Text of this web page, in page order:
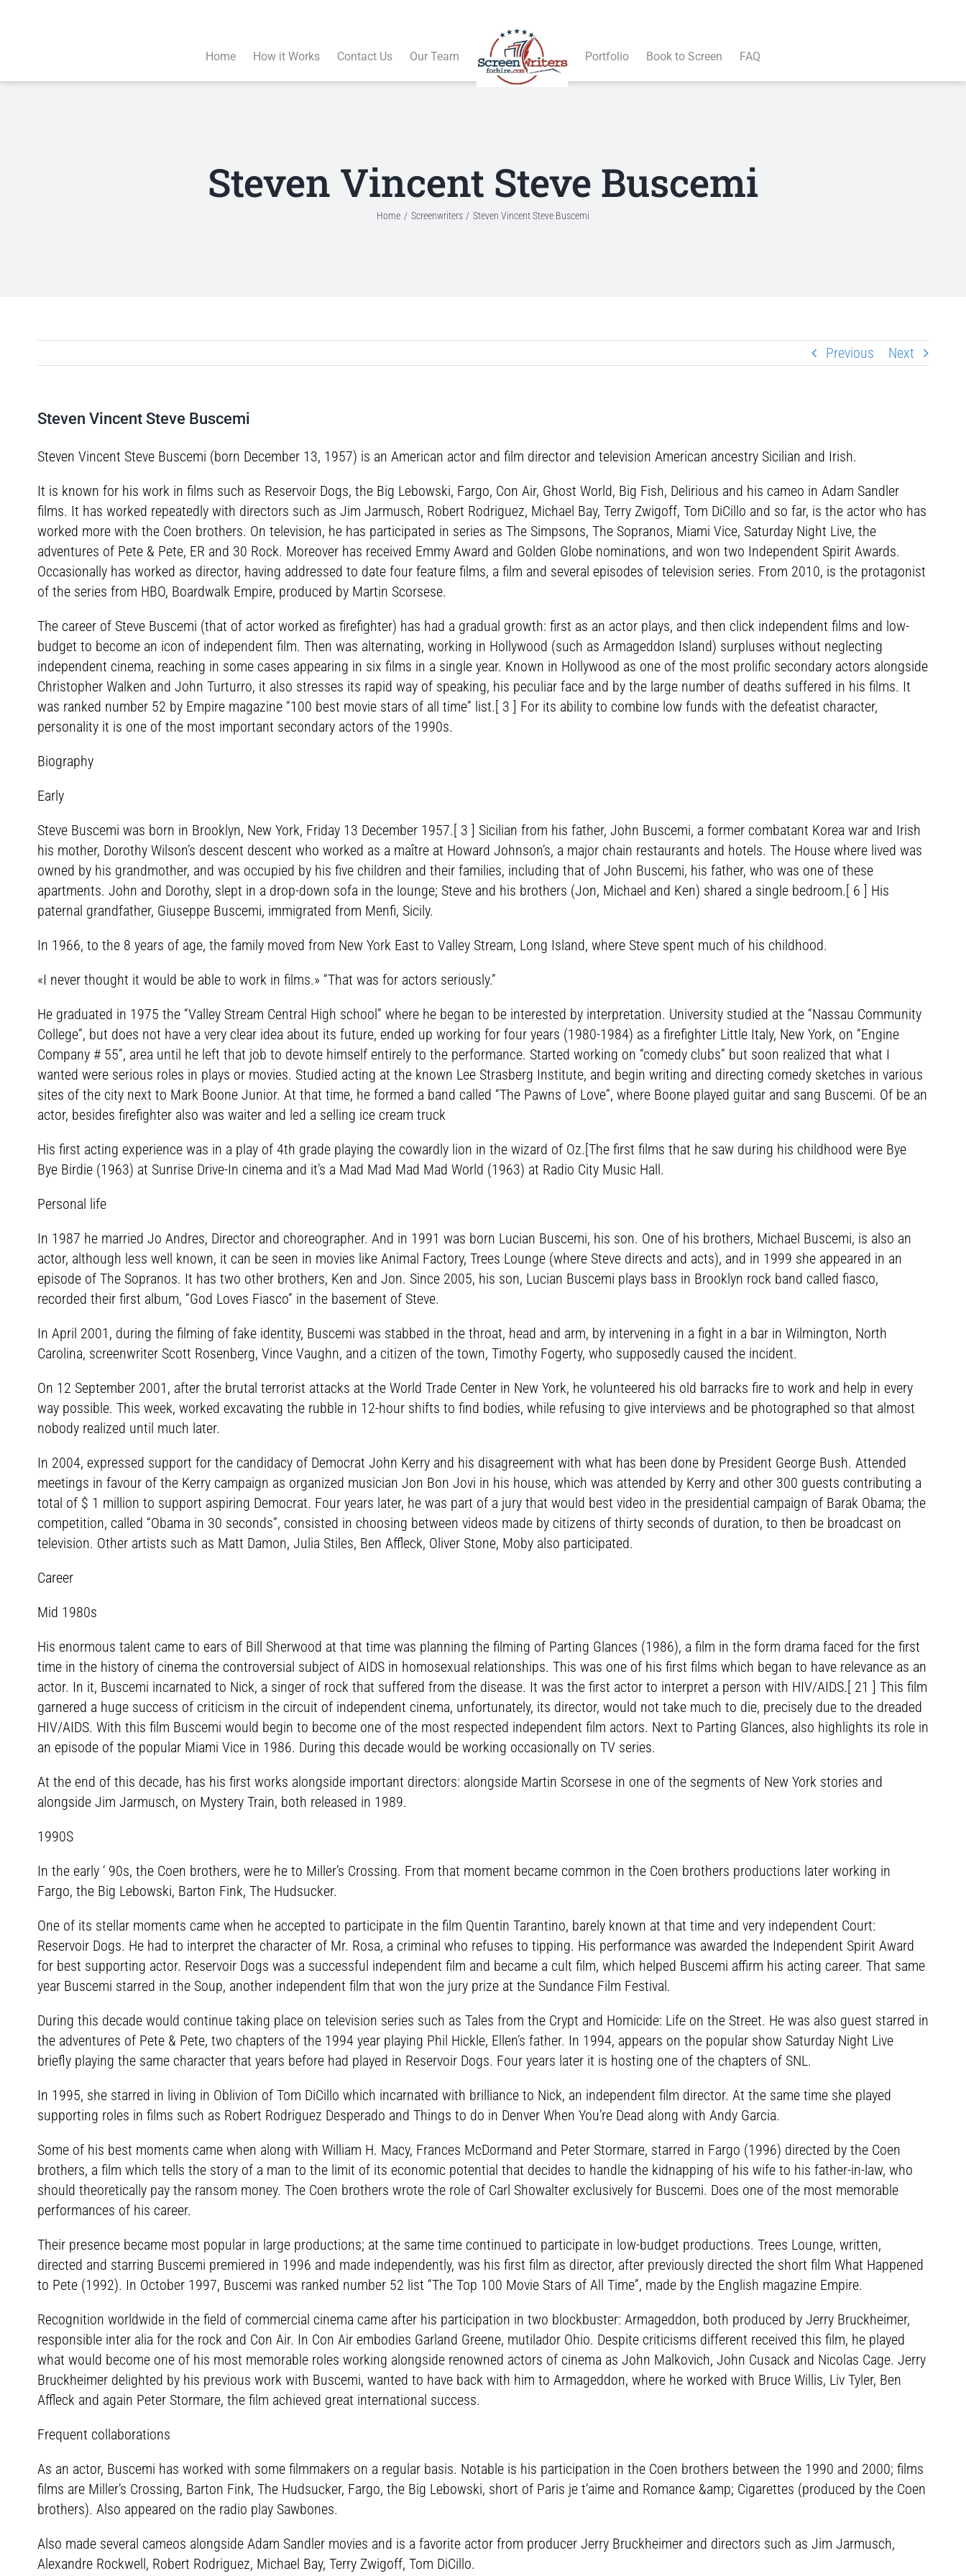
Home How it Works Contact Us Our Team Portfolio Book to Screen FAQ
Steven Vincent Steve Buscemi
Home Screenwriters Steven Vincent Steve Buscemi
Previous Next
Steven Vincent Steve Buscemi
Steven Vincent Steve Buscemi (born December 13, 1957) is an American actor and film director and television American ancestry Sicilian and Irish.
It is known for his work in films such as Reservoir Dogs, the Big Lebowski, Fargo, Con Air, Ghost World, Big Fish, Delirious and his cameo in Adam Sandler
films. It has worked repeatedly with directors such as Jim Jarmusch, Robert Rodriguez, Michael Bay, Terry Zwigoff, Tom DiCillo and so far, is the actor who has
worked more with the Coen brothers. On television, he has participated in series as The Simpsons, The Sopranos, Miami Vice, Saturday Night Live, the
adventures of Pete & Pete, ER and 30 Rock. Moreover has received Emmy Award and Golden Globe nominations, and won two Independent Spirit Awards.
Occasionally has worked as director, having addressed to date four feature films, a film and several episodes of television series. From 2010, is the protagonist
of the series from HBO, Boardwalk Empire, produced by Martin Scorsese.
The career of Steve Buscemi (that of actor worked as firefighter) has had a gradual growth: first as an actor plays, and then click independent films and low-
budget to become an icon of independent film. Then was alternating, working in Hollywood (such as Armageddon Island) surpluses without neglecting
independent cinema, reaching in some cases appearing in six films in a single year. Known in Hollywood as one of the most prolific secondary actors alongside
Christopher Walken and John Turturro, it also stresses its rapid way of speaking, his peculiar face and by the large number of deaths suffered in his films. It
was ranked number 52 by Empire magazine “100 best movie stars of all time” list.[ 3 ] For its ability to combine low funds with the defeatist character,
personality it is one of the most important secondary actors of the 1990s.
Biography
Early
Steve Buscemi was born in Brooklyn, New York, Friday 13 December 1957.[ 3 ] Sicilian from his father, John Buscemi, a former combatant Korea war and Irish
his mother, Dorothy Wilson’s descent descent who worked as a maître at Howard Johnson’s, a major chain restaurants and hotels. The House where lived was
owned by his grandmother, and was occupied by his five children and their families, including that of John Buscemi, his father, who was one of these
apartments. John and Dorothy, slept in a drop-down sofa in the lounge; Steve and his brothers (Jon, Michael and Ken) shared a single bedroom.[ 6 ] His
paternal grandfather, Giuseppe Buscemi, immigrated from Menfi, Sicily.
In 1966, to the 8 years of age, the family moved from New York East to Valley Stream, Long Island, where Steve spent much of his childhood.
«I never thought it would be able to work in films.» “That was for actors seriously.”
He graduated in 1975 the “Valley Stream Central High school” where he began to be interested by interpretation. University studied at the “Nassau Community
College”, but does not have a very clear idea about its future, ended up working for four years (1980-1984) as a firefighter Little Italy, New York, on “Engine
Company # 55”, area until he left that job to devote himself entirely to the performance. Started working on “comedy clubs” but soon realized that what I
wanted were serious roles in plays or movies. Studied acting at the known Lee Strasberg Institute, and begin writing and directing comedy sketches in various
sites of the city next to Mark Boone Junior. At that time, he formed a band called “The Pawns of Love”, where Boone played guitar and sang Buscemi. Of be an
actor, besides firefighter also was waiter and led a selling ice cream truck
His first acting experience was in a play of 4th grade playing the cowardly lion in the wizard of Oz.[The first films that he saw during his childhood were Bye
Bye Birdie (1963) at Sunrise Drive-In cinema and it’s a Mad Mad Mad Mad World (1963) at Radio City Music Hall.
Personal life
In 1987 he married Jo Andres, Director and choreographer. And in 1991 was born Lucian Buscemi, his son. One of his brothers, Michael Buscemi, is also an
actor, although less well known, it can be seen in movies like Animal Factory, Trees Lounge (where Steve directs and acts), and in 1999 she appeared in an
episode of The Sopranos. It has two other brothers, Ken and Jon. Since 2005, his son, Lucian Buscemi plays bass in Brooklyn rock band called fiasco,
recorded their first album, “God Loves Fiasco” in the basement of Steve.
In April 2001, during the filming of fake identity, Buscemi was stabbed in the throat, head and arm, by intervening in a fight in a bar in Wilmington, North
Carolina, screenwriter Scott Rosenberg, Vince Vaughn, and a citizen of the town, Timothy Fogerty, who supposedly caused the incident.
On 12 September 2001, after the brutal terrorist attacks at the World Trade Center in New York, he volunteered his old barracks fire to work and help in every
way possible. This week, worked excavating the rubble in 12-hour shifts to find bodies, while refusing to give interviews and be photographed so that almost
nobody realized until much later.
In 2004, expressed support for the candidacy of Democrat John Kerry and his disagreement with what has been done by President George Bush. Attended
meetings in favour of the Kerry campaign as organized musician Jon Bon Jovi in his house, which was attended by Kerry and other 300 guests contributing a
total of $ 1 million to support aspiring Democrat. Four years later, he was part of a jury that would best video in the presidential campaign of Barak Obama; the
competition, called “Obama in 30 seconds”, consisted in choosing between videos made by citizens of thirty seconds of duration, to then be broadcast on
television. Other artists such as Matt Damon, Julia Stiles, Ben Affleck, Oliver Stone, Moby also participated.
Career
Mid 1980s
His enormous talent came to ears of Bill Sherwood at that time was planning the filming of Parting Glances (1986), a film in the form drama faced for the first
time in the history of cinema the controversial subject of AIDS in homosexual relationships. This was one of his first films which began to have relevance as an
actor. In it, Buscemi incarnated to Nick, a singer of rock that suffered from the disease. It was the first actor to interpret a person with HIV/AIDS.[ 21 ] This film
garnered a huge success of criticism in the circuit of independent cinema, unfortunately, its director, would not take much to die, precisely due to the dreaded
HIV/AIDS. With this film Buscemi would begin to become one of the most respected independent film actors. Next to Parting Glances, also highlights its role in
an episode of the popular Miami Vice in 1986. During this decade would be working occasionally on TV series.
At the end of this decade, has his first works alongside important directors: alongside Martin Scorsese in one of the segments of New York stories and
alongside Jim Jarmusch, on Mystery Train, both released in 1989.
1990S
In the early ‘ 90s, the Coen brothers, were he to Miller’s Crossing. From that moment became common in the Coen brothers productions later working in
Fargo, the Big Lebowski, Barton Fink, The Hudsucker.
One of its stellar moments came when he accepted to participate in the film Quentin Tarantino, barely known at that time and very independent Court:
Reservoir Dogs. He had to interpret the character of Mr. Rosa, a criminal who refuses to tipping. His performance was awarded the Independent Spirit Award
for best supporting actor. Reservoir Dogs was a successful independent film and became a cult film, which helped Buscemi affirm his acting career. That same
year Buscemi starred in the Soup, another independent film that won the jury prize at the Sundance Film Festival.
During this decade would continue taking place on television series such as Tales from the Crypt and Homicide: Life on the Street. He was also guest starred in
the adventures of Pete & Pete, two chapters of the 1994 year playing Phil Hickle, Ellen’s father. In 1994, appears on the popular show Saturday Night Live
briefly playing the same character that years before had played in Reservoir Dogs. Four years later it is hosting one of the chapters of SNL.
In 1995, she starred in living in Oblivion of Tom DiCillo which incarnated with brilliance to Nick, an independent film director. At the same time she played
supporting roles in films such as Robert Rodriguez Desperado and Things to do in Denver When You’re Dead along with Andy Garcia.
Some of his best moments came when along with William H. Macy, Frances McDormand and Peter Stormare, starred in Fargo (1996) directed by the Coen
brothers, a film which tells the story of a man to the limit of its economic potential that decides to handle the kidnapping of his wife to his father-in-law, who
should theoretically pay the ransom money. The Coen brothers wrote the role of Carl Showalter exclusively for Buscemi. Does one of the most memorable
performances of his career.
Their presence became most popular in large productions; at the same time continued to participate in low-budget productions. Trees Lounge, written,
directed and starring Buscemi premiered in 1996 and made independently, was his first film as director, after previously directed the short film What Happened
to Pete (1992). In October 1997, Buscemi was ranked number 52 list “The Top 100 Movie Stars of All Time”, made by the English magazine Empire.
Recognition worldwide in the field of commercial cinema came after his participation in two blockbuster: Armageddon, both produced by Jerry Bruckheimer,
responsible inter alia for the rock and Con Air. In Con Air embodies Garland Greene, mutilador Ohio. Despite criticisms different received this film, he played
what would become one of his most memorable roles working alongside renowned actors of cinema as John Malkovich, John Cusack and Nicolas Cage. Jerry
Bruckheimer delighted by his previous work with Buscemi, wanted to have back with him to Armageddon, where he worked with Bruce Willis, Liv Tyler, Ben
Affleck and again Peter Stormare, the film achieved great international success.
Frequent collaborations
As an actor, Buscemi has worked with some filmmakers on a regular basis. Notable is his participation in the Coen brothers between the 1990 and 2000; films
films are Miller’s Crossing, Barton Fink, The Hudsucker, Fargo, the Big Lebowski, short of Paris je t’aime and Romance &amp; Cigarettes (produced by the Coen
brothers). Also appeared on the radio play Sawbones.
Also made several cameos alongside Adam Sandler movies and is a favorite actor from producer Jerry Bruckheimer and directors such as Jim Jarmusch,
Alexandre Rockwell, Robert Rodriguez, Michael Bay, Terry Zwigoff, Tom DiCillo.